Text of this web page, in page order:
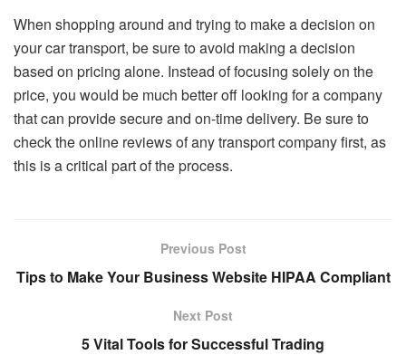
When shopping around and trying to make a decision on
your car transport, be sure to avoid making a decision
based on pricing alone. Instead of focusing solely on the
price, you would be much better off looking for a company
that can provide secure and on-time delivery. Be sure to
check the online reviews of any transport company first, as
this is a critical part of the process.
Previous Post
Tips to Make Your Business Website HIPAA Compliant
Next Post
5 Vital Tools for Successful Trading